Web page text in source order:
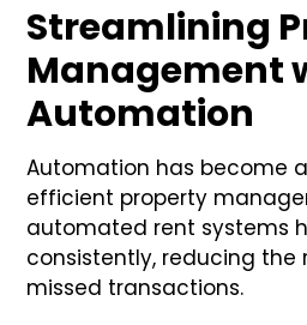
Streamlining
Management
Automation
Automation has become
efficient property
automated rent systems
consistently, reducing the
missed transactions.